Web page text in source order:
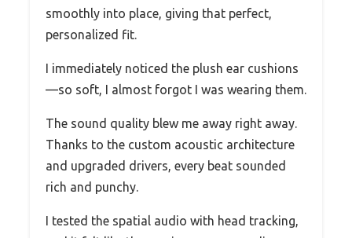
smoothly into place, giving that perfect,
personalized fit.
I immediately noticed the plush ear cushions
—so soft, I almost forgot I was wearing them.
The sound quality blew me away right away.
Thanks to the custom acoustic architecture
and upgraded drivers, every beat sounded
rich and punchy.
I tested the spatial audio with head tracking,